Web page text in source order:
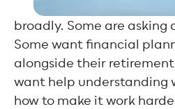
broadly. Some are
Some want financial
alongside their
want help understanding
how to make it work